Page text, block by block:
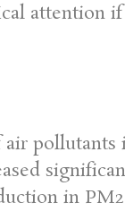
attention
pollutants
in